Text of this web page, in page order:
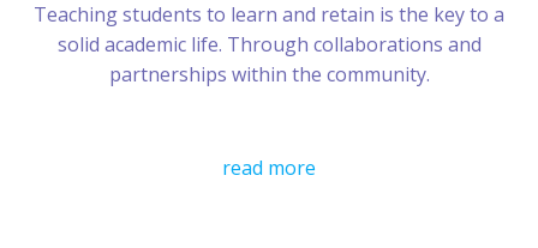
Teaching students to learn and retain is the key to a
solid academic life. Through collaborations and
partnerships within the community.
read more